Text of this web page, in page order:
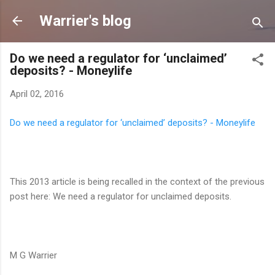
Skip to main content
Warrier's blog
Do we need a regulator for ‘unclaimed’
deposits? - Moneylife
April 02, 2016
Do we need a regulator for ‘unclaimed’ deposits? - Moneylife
This 2013 article is being recalled in the context of the previous
post here: We need a regulator for unclaimed deposits.
M G Warrier